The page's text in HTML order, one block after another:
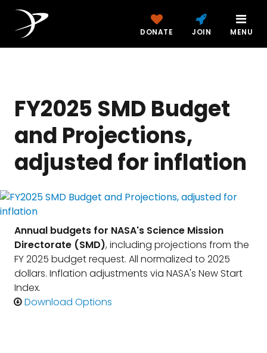
DONATE JOIN MENU
FY2025 SMD Budget
and Projections,
adjusted for inflation
Annual budgets for NASA's Science Mission
Directorate (SMD), including projections from the
FY 2025 budget request. All normalized to 2025
dollars. Inflation adjustments via NASA's New Start
Index.
Download Options